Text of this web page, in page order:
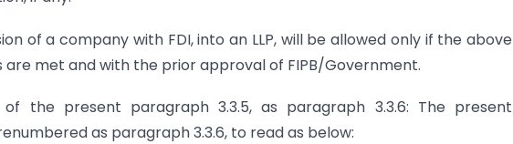
of a company with FDI, into an LLP, will be allowed only if the above
are met and with the prior approval of FIPB/Government.
of the present paragraph 3.3.5, as paragraph 3.3.6: The present
as paragraph 3.3.6, to read as below: